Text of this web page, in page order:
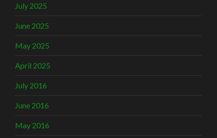
July 2025
June 2025
May 2025
April 2025
July 2016
June 2016
May 2016